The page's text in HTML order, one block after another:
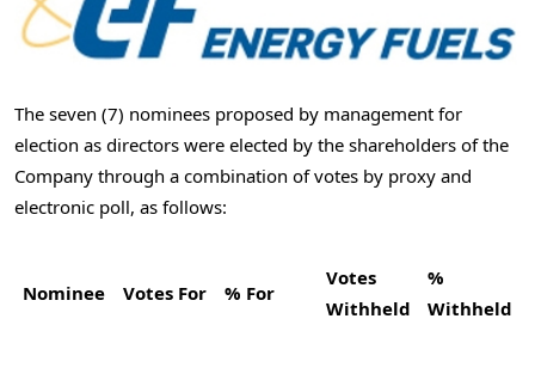
The seven (7) nominees proposed by management for
election as directors were elected by the shareholders of the
Company through a combination of votes by proxy and
electronic poll, as follows:
Nominee Votes For % For
Votes
Withheld
%
Withheld